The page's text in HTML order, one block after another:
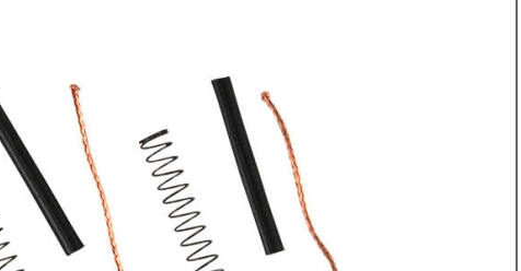
Free Shipping
When you spend over £50